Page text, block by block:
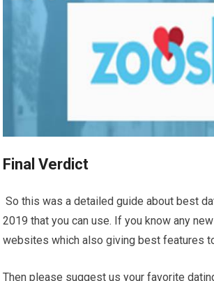
Final Verdict
So this was a detailed guide about best
2019 that you can use. If you know any
websites which also giving best features
Then please suggest us your favorite